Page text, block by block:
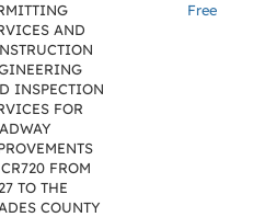
AND
INSPECTION
FOR
FROM
TO THE
COUNTY
Free